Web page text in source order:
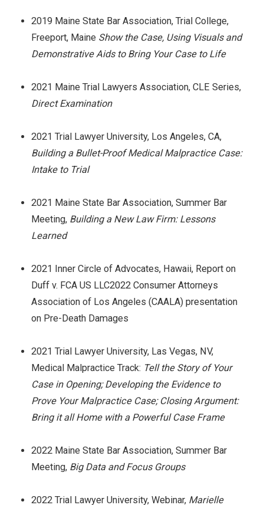
2019 Maine State Bar Association, Trial College,
Freeport, Maine Show the Case, Using Visuals and
Demonstrative Aids to Bring Your Case to Life
2021 Maine Trial Lawyers Association, CLE Series,
Direct Examination
2021 Trial Lawyer University, Los Angeles, CA,
Building a Bullet-Proof Medical Malpractice Case:
Intake to Trial
2021 Maine State Bar Association, Summer Bar
Meeting, Building a New Law Firm: Lessons
Learned
2021 Inner Circle of Advocates, Hawaii, Report on
Duff v. FCA US LLC2022 Consumer Attorneys
Association of Los Angeles (CAALA) presentation
on Pre-Death Damages
2021 Trial Lawyer University, Las Vegas, NV,
Medical Malpractice Track: Tell the Story of Your
Case in Opening; Developing the Evidence to
Prove Your Malpractice Case; Closing Argument:
Bring it all Home with a Powerful Case Frame
2022 Maine State Bar Association, Summer Bar
Meeting, Big Data and Focus Groups
2022 Trial Lawyer University, Webinar, Marielle